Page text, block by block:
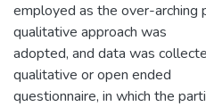
employed as the over-arching
qualitative approach was
adopted, and data was
qualitative or open ended
questionnaire, in which the